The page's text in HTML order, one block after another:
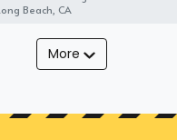
Beach, CA
More